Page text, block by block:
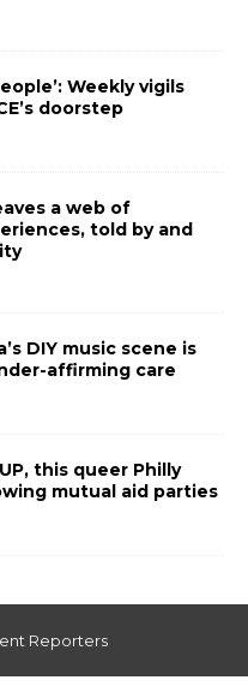
Weekly vigils
doorstep
a web of
told by and
DIY music scene is
affirming care
this queer Philly
mutual aid parties
Reporters